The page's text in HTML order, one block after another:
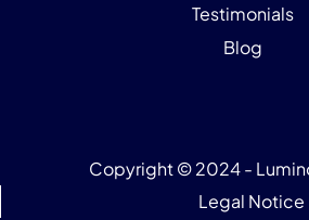
Testimonials
Blog
Copyright © 2024 -
Legal Notice